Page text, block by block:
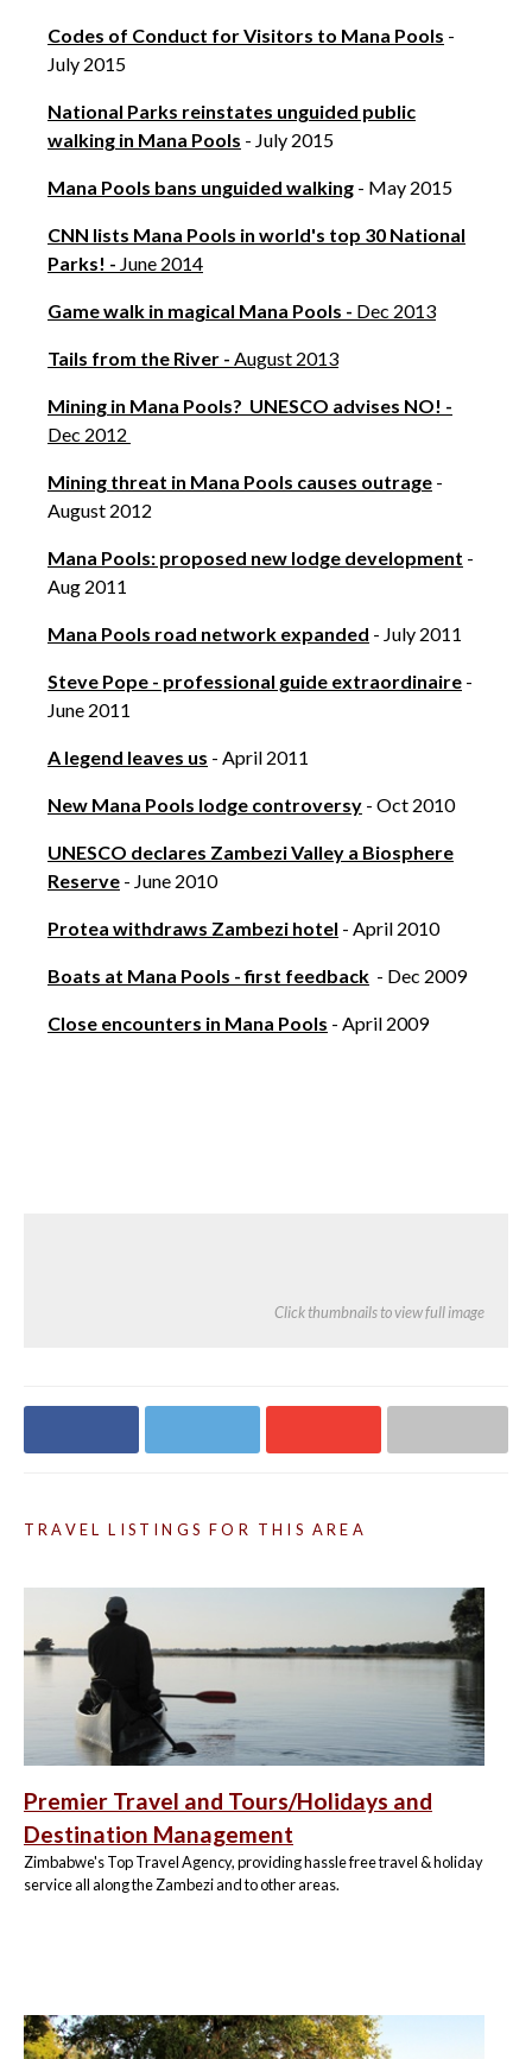
Codes of Conduct for Visitors to Mana Pools -
July 2015
National Parks reinstates unguided public
walking in Mana Pools - July 2015
Mana Pools bans unguided walking - May 2015
CNN lists Mana Pools in world's top 30 National
Parks! - June 2014
Game walk in magical Mana Pools - Dec 2013
Tails from the River - August 2013
Mining in Mana Pools? UNESCO advises NO! -
Dec 2012
Mining threat in Mana Pools causes outrage -
August 2012
Mana Pools: proposed new lodge development -
Aug 2011
Mana Pools road network expanded - July 2011
Steve Pope - professional guide extraordinaire -
June 2011
A legend leaves us - April 2011
New Mana Pools lodge controversy - Oct 2010
UNESCO declares Zambezi Valley a Biosphere
Reserve - June 2010
Protea withdraws Zambezi hotel - April 2010
Boats at Mana Pools - first feedback - Dec 2009
Close encounters in Mana Pools - April 2009
Click thumbnails to view full image
TRAVEL LISTINGS FOR THIS AREA
Premier Travel and Tours/Holidays and
Destination Management
Zimbabwe's Top Travel Agency, providing hassle free travel & holiday
service all along the Zambezi and to other areas.